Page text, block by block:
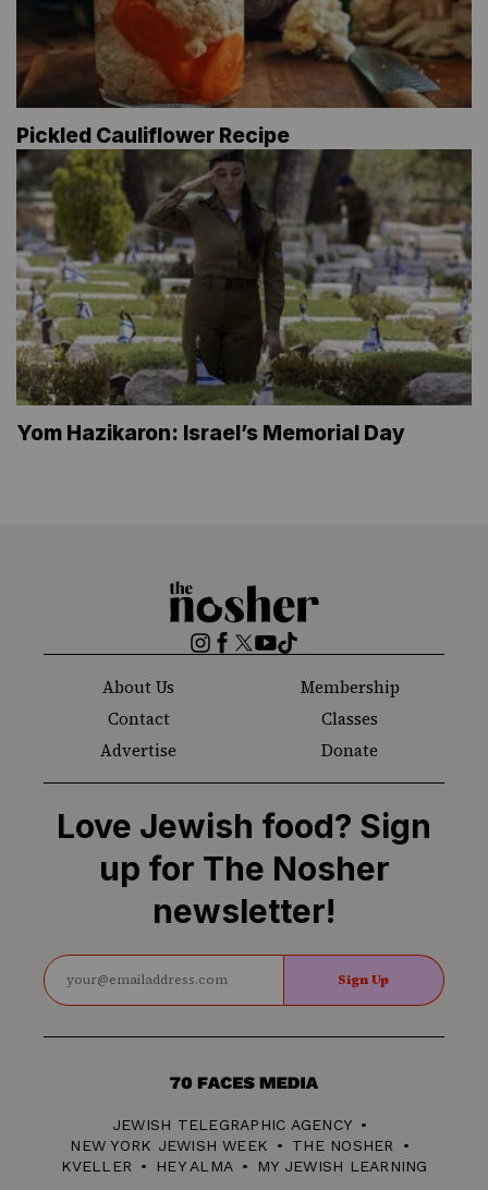
Pickled Cauliflower Recipe
Yom Hazikaron: Israel’s Memorial Day
The
Nosher
Instagram
Facebook
Twitter
YouTube
TikTok
About Us
Membership
Contact
Classes
Advertise
Donate
Love Jewish food? Sign
up for The Nosher
newsletter!
Sign Up
70
Media
JEWISH TELEGRAPHIC AGENCY
NEW YORK JEWISH WEEK
THE NOSHER
KVELLER
HEY ALMA MY JEWISH LEARNING